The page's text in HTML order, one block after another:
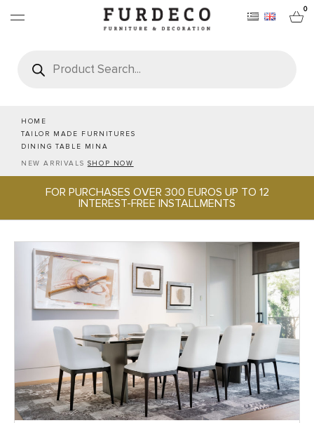
0
search
HOME
TAILOR MADE FURNITURES
DINING TABLE MINA
NEW ARRIVALS SHOP NOW
FOR PURCHASES OVER 300 EUROS UP TO 12
INTEREST-FREE INSTALLMENTS
FURNITURES
RUGS
OFFICE & TECH
BRANDS
PROJECTS
SALES